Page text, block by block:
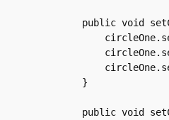
public void
    }
public void